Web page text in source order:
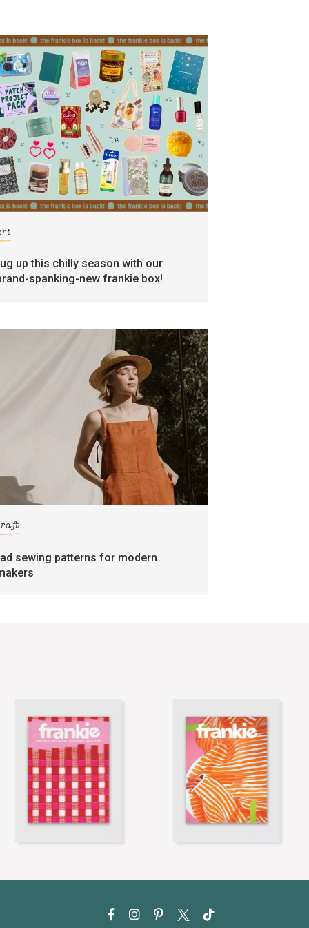
up this chilly season with our
spanking-new frankie box!
sewing patterns for modern